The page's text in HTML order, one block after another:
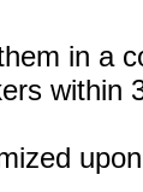
in a
within